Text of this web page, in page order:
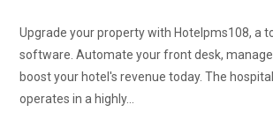
Upgrade your property with Hotelpms108, a
software. Automate your front desk,
boost your hotel's revenue today. The
operates in a highly…